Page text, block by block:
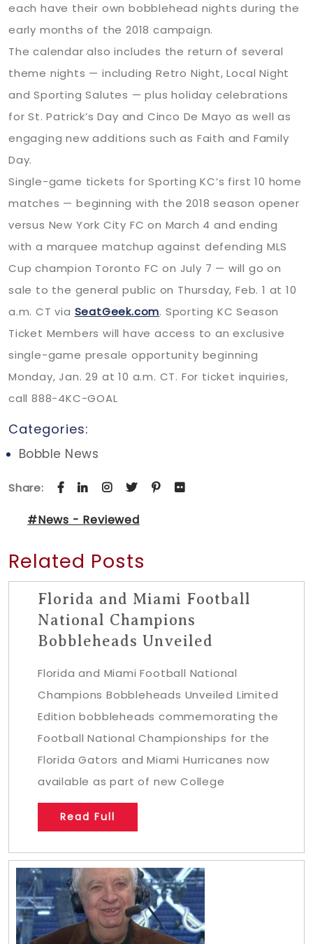
each have their own bobblehead nights during the
early months of the 2018 campaign.
The calendar also includes the return of several
theme nights — including Retro Night, Local Night
and Sporting Salutes — plus holiday celebrations
for St. Patrick’s Day and Cinco De Mayo as well as
engaging new additions such as Faith and Family
Day.
Single-game tickets for Sporting KC’s first 10 home
matches — beginning with the 2018 season opener
versus New York City FC on March 4 and ending
with a marquee matchup against defending MLS
Cup champion Toronto FC on July 7 — will go on
sale to the general public on Thursday, Feb. 1 at 10
a.m. CT via SeatGeek.com. Sporting KC Season
Ticket Members will have access to an exclusive
single-game presale opportunity beginning
Monday, Jan. 29 at 10 a.m. CT. For ticket inquiries,
call 888-4KC-GOAL
Categories:
Bobble News
Share:
#News - Reviewed
Related Posts
Florida and Miami Football
National Champions
Bobbleheads Unveiled
Florida and Miami Football National
Champions Bobbleheads Unveiled Limited
Edition bobbleheads commemorating the
Football National Championships for the
Florida Gators and Miami Hurricanes now
available as part of new College
Read Full